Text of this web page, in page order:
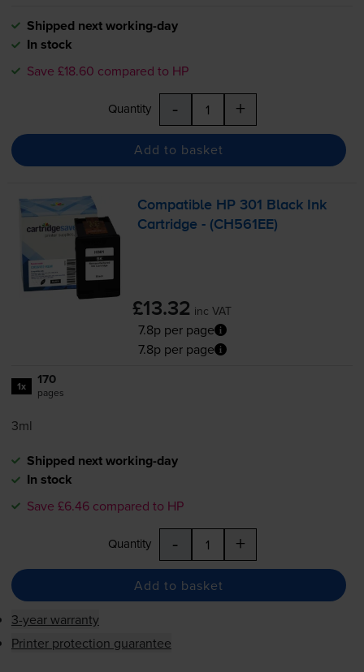
Shipped next working-day
In stock
Save £18.60 compared to HP
Quantity - +
Add to basket
Compatible HP 301 Black Ink
Cartridge - (CH561EE)
£13.32 inc VAT
7.8p per page
7.8p per page
1x 170
pages
3ml
Shipped next working-day
In stock
Save £6.46 compared to HP
Quantity - +
Add to basket
3-year warranty
Printer protection guarantee